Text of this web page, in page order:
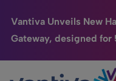
Vantiva Unveils New
Gateway, designed for
Passer au contenu
Connected Home